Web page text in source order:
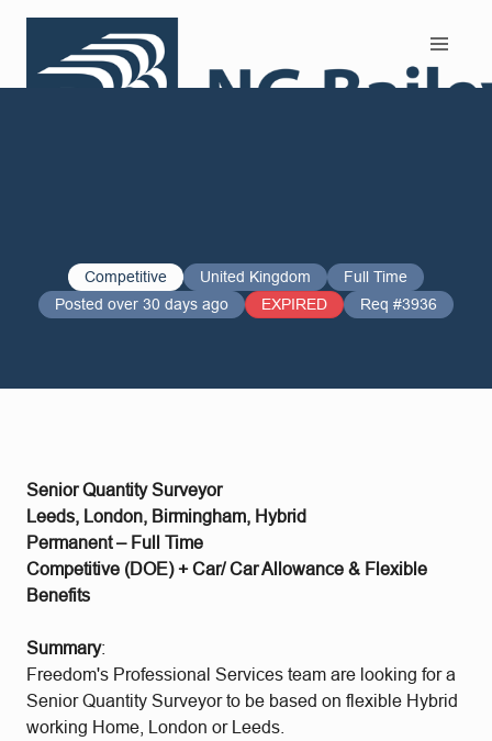
Competitive United Kingdom
Full Time
Posted over 30 days ago
EXPIRED Req #3936
Senior Quantity Surveyor
Leeds, London, Birmingham, Hybrid
Permanent – Full Time
Competitive (DOE) + Car/ Car Allowance & Flexible
Benefits
Summary:
Freedom's Professional Services team are looking for a
Senior Quantity Surveyor to be based on flexible Hybrid
working Home, London or Leeds.